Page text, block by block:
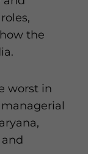
the
worst in